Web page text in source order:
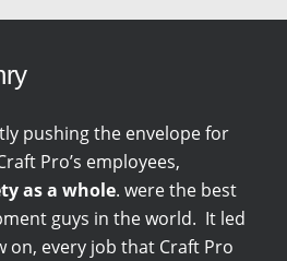
pushing the envelope for
Pro’s employees,
as a whole. were the best
guys in the world. It led
on, every job that Craft Pro